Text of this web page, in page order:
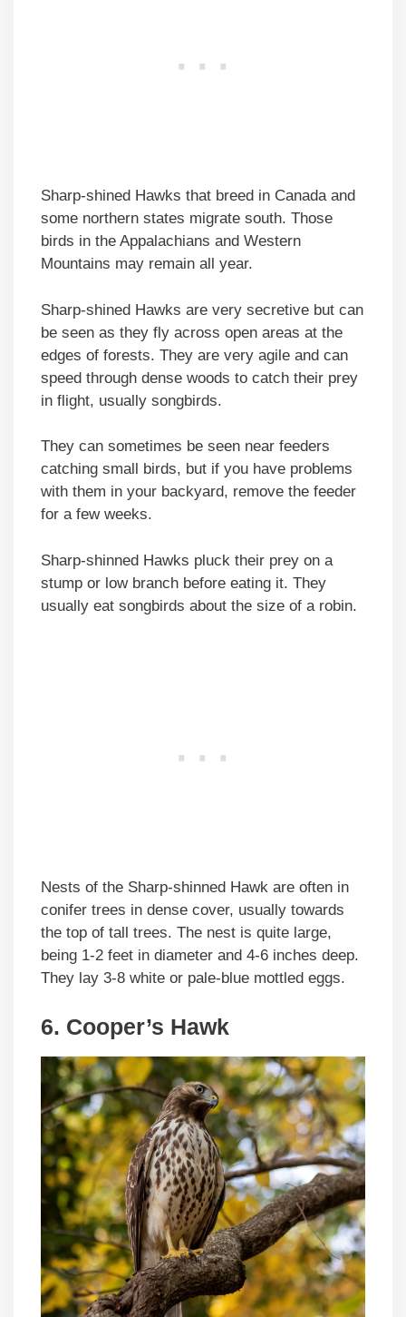
Sharp-shined Hawks that breed in Canada and
some northern states migrate south. Those
birds in the Appalachians and Western
Mountains may remain all year.
Sharp-shined Hawks are very secretive but can
be seen as they fly across open areas at the
edges of forests. They are very agile and can
speed through dense woods to catch their prey
in flight, usually songbirds.
They can sometimes be seen near feeders
catching small birds, but if you have problems
with them in your backyard, remove the feeder
for a few weeks.
Sharp-shinned Hawks pluck their prey on a
stump or low branch before eating it. They
usually eat songbirds about the size of a robin.
Nests of the Sharp-shinned Hawk are often in
conifer trees in dense cover, usually towards
the top of tall trees. The nest is quite large,
being 1-2 feet in diameter and 4-6 inches deep.
They lay 3-8 white or pale-blue mottled eggs.
6. Cooper’s Hawk